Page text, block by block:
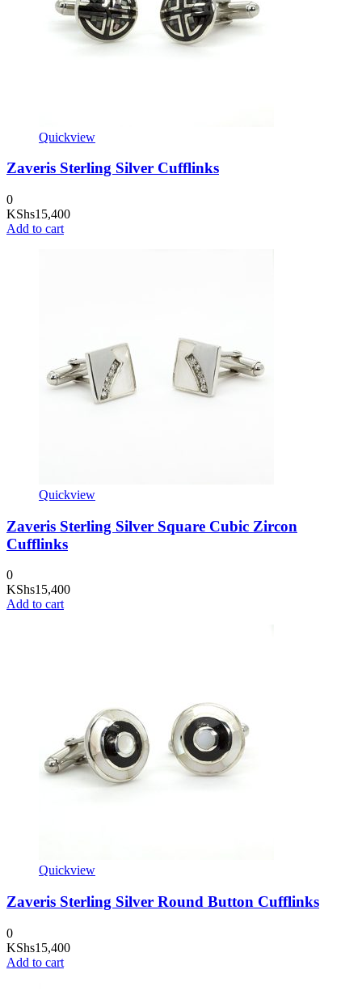
Quickview
Zaveris Sterling Silver Cufflinks
0
KShs15,400
Add to cart
Quickview
Zaveris Sterling Silver Square Cubic Zircon
Cufflinks
0
KShs15,400
Add to cart
Quickview
Zaveris Sterling Silver Round Button Cufflinks
0
KShs15,400
Add to cart